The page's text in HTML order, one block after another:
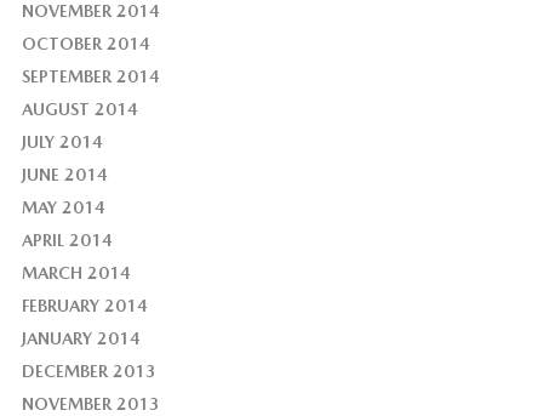
NOVEMBER 2014
OCTOBER 2014
SEPTEMBER 2014
AUGUST 2014
JULY 2014
JUNE 2014
MAY 2014
APRIL 2014
MARCH 2014
FEBRUARY 2014
JANUARY 2014
DECEMBER 2013
NOVEMBER 2013